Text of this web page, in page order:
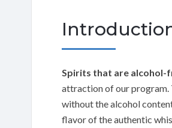
Spirits that are alcohol-
attraction of our program.
without the alcohol
flavor of the authentic